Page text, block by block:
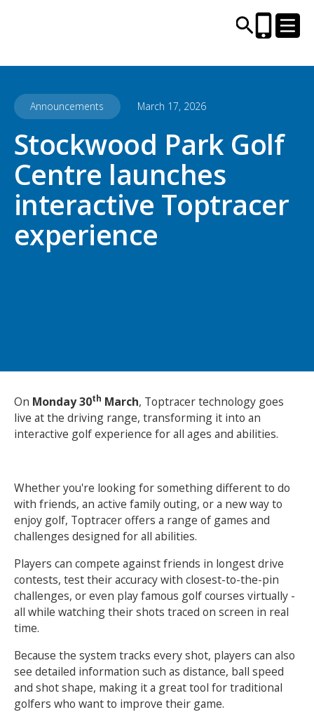
CENTRES AND LIBRARIES
ACTIVITIES
TIMETABLES
HEALTH & WELLBEING
Announcements March 17, 2026
Stockwood Park Golf
Centre launches
interactive Toptracer
experience
On Monday 30th March, Toptracer technology goes
live at the driving range, transforming it into an
interactive golf experience for all ages and abilities.
Whether you're looking for something different to do
with friends, an active family outing, or a new way to
enjoy golf, Toptracer offers a range of games and
challenges designed for all abilities.
Players can compete against friends in longest drive
contests, test their accuracy with closest-to-the-pin
challenges, or even play famous golf courses virtually -
all while watching their shots traced on screen in real
time.
Because the system tracks every shot, players can also
see detailed information such as distance, ball speed
and shot shape, making it a great tool for traditional
golfers who want to improve their game.